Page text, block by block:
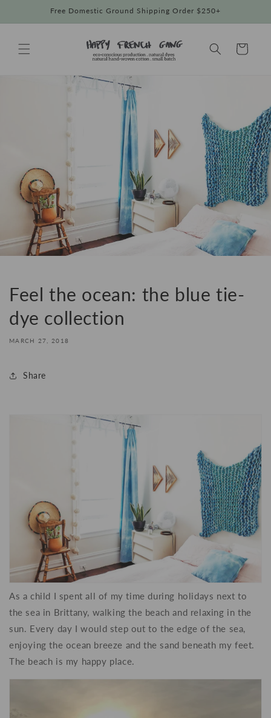
Free Domestic Ground Shipping Order $250+
Cart
Feel the ocean: the blue tie-
dye collection
MARCH 27, 2018
Share
As a child I spent all of my time during holidays next to
the sea in Brittany, walking the beach and relaxing in the
sun. Every day I would step out to the edge of the sea,
enjoying the ocean breeze and the sand beneath my feet.
The beach is my happy place.